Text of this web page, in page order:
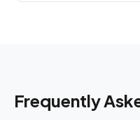
Frequently